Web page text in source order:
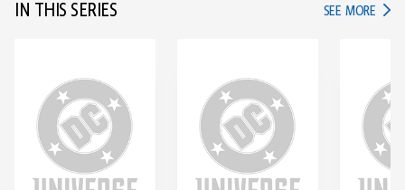
IN THIS SERIES SEE MORE IN